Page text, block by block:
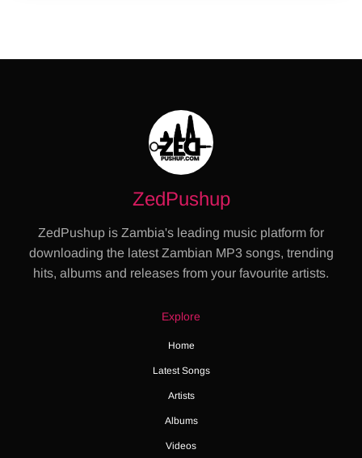
ZedPushup
ZedPushup is Zambia's leading music platform for
downloading the latest Zambian MP3 songs, trending
hits, albums and releases from your favourite artists.
Explore
Home
Latest Songs
Artists
Albums
Videos